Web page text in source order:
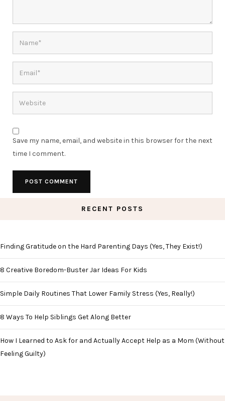
Save my name, email, and website in this browser for the next
time I comment.
RECENT POSTS
Finding Gratitude on the Hard Parenting Days (Yes, They Exist!)
8 Creative Boredom-Buster Jar Ideas For Kids
Simple Daily Routines That Lower Family Stress (Yes, Really!)
8 Ways To Help Siblings Get Along Better
How I Learned to Ask for and Actually Accept Help as a Mom (Without
Feeling Guilty)